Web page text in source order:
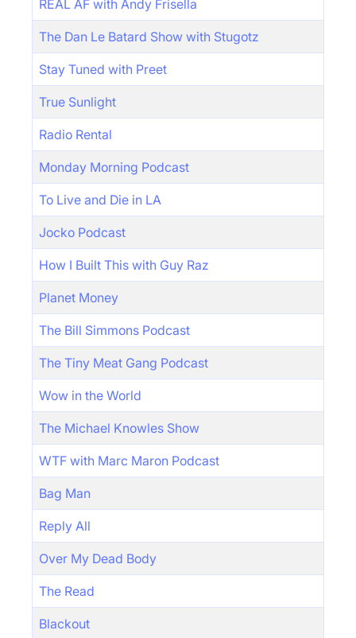
REAL AF with Andy Frisella
The Dan Le Batard Show with Stugotz
Stay Tuned with Preet
True Sunlight
Radio Rental
Monday Morning Podcast
To Live and Die in LA
Jocko Podcast
How I Built This with Guy Raz
Planet Money
The Bill Simmons Podcast
The Tiny Meat Gang Podcast
Wow in the World
The Michael Knowles Show
WTF with Marc Maron Podcast
Bag Man
Reply All
Over My Dead Body
The Read
Blackout